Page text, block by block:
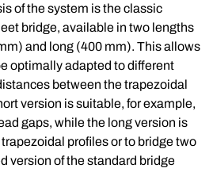
of the system is the classic
bridge, available in two lengths
and long (400 mm). This allows
optimally adapted to different
between the trapezoidal
version is suitable, for example,
gaps, while the long version is
profiles or to bridge two
version of the standard bridge